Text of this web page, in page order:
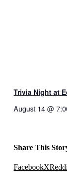
Trivia Night at
August 14 @
Share This
FacebookX